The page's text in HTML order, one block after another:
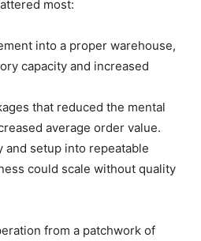
most:
into a proper warehouse,
capacity and increased
that reduced the mental
average order value.
and setup into repeatable
could scale without quality
from a patchwork of